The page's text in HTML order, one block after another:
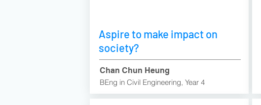
Aspire to make impact on
society?
Chan Chun Heung
BEng in Civil Engineering, Year 4